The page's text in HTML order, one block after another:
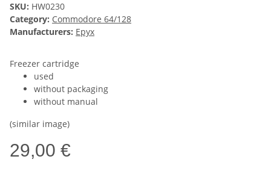
SKU: HW0230
Category: Commodore 64/128
Manufacturers: Epyx
Freezer cartridge
used
without packaging
without manual
(similar image)
29,00 €